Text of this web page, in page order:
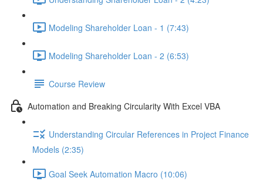
Modeling Shareholder Loan - 1 (7:43)
Modeling Shareholder Loan - 2 (6:53)
Course Review
Automation and Breaking Circularity With Excel VBA
Understanding Circular References in Project Finance
Models (2:35)
Goal Seek Automation Macro (10:06)